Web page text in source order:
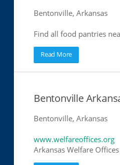
Bentonville, Arkansas
Find all food pantries
Read More
Bentonville
Bentonville, Arkansas
www.welfareoffices.org
Arkansas Welfare